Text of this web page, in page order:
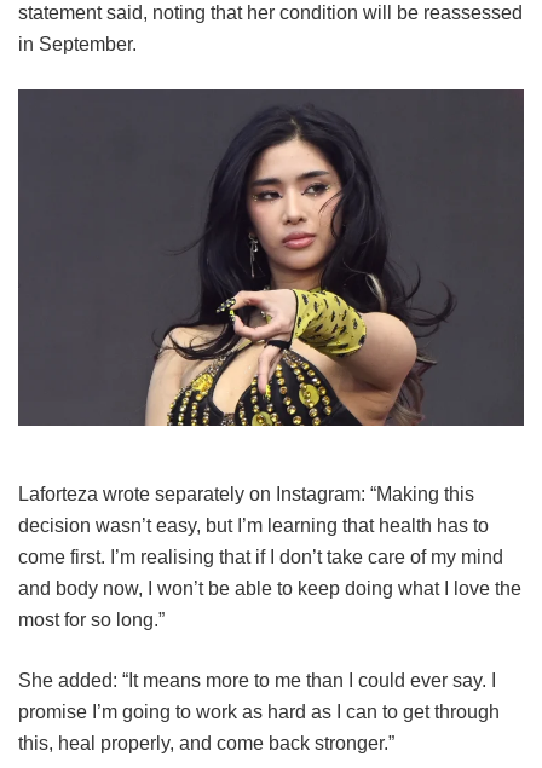
statement said, noting that her condition will be reassessed
in September.
Laforteza wrote separately on Instagram: “Making this
decision wasn’t easy, but I’m learning that health has to
come first. I’m realising that if I don’t take care of my mind
and body now, I won’t be able to keep doing what I love the
most for so long.”
She added: “It means more to me than I could ever say. I
promise I’m going to work as hard as I can to get through
this, heal properly, and come back stronger.”